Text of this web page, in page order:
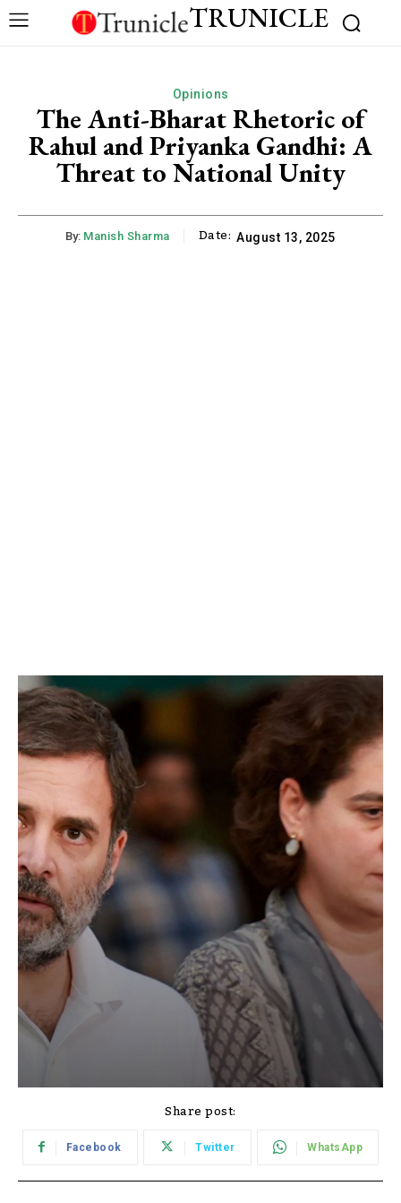
TRUNICLE
Opinions
The Anti-Bharat Rhetoric of
Rahul and Priyanka Gandhi: A
Threat to National Unity
By: Manish Sharma Date: August 13, 2025
Share post:
Facebook Twitter WhatsApp